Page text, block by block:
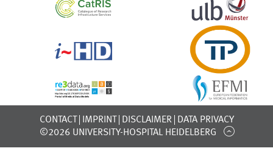
CONTACT IMPRINT DISCLAIMER
DATA PRIVACY
©2026 UNIVERSITY-HOSPITAL HEIDELBERG